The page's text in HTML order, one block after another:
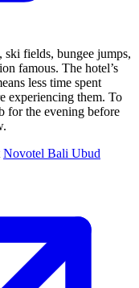
fields, bungee jumps,
famous. The hotel’s
less time spent
experiencing them. To
for the evening before
Novotel Bali Ubud